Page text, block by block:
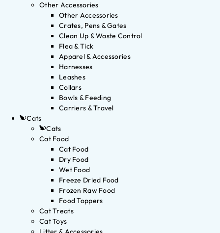
Other Accessories
Other Accessories
Crates, Pens & Gates
Clean Up & Waste Control
Flea & Tick
Apparel & Accessories
Harnesses
Leashes
Collars
Bowls & Feeding
Carriers & Travel
Cats
Cats
Cat Food
Cat Food
Dry Food
Wet Food
Freeze Dried Food
Frozen Raw Food
Food Toppers
Cat Treats
Cat Toys